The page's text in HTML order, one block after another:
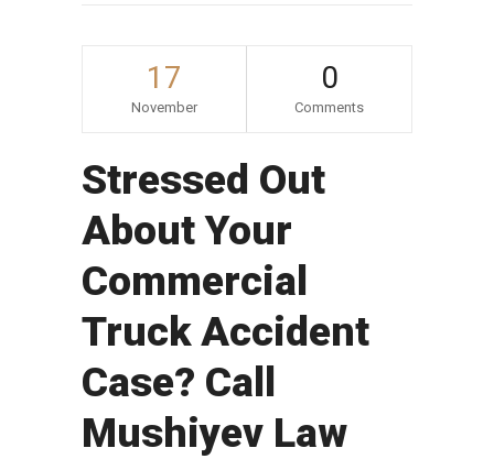
17
November
0
Comments
Stressed Out
About Your
Commercial
Truck Accident
Case? Call
Mushiyev Law